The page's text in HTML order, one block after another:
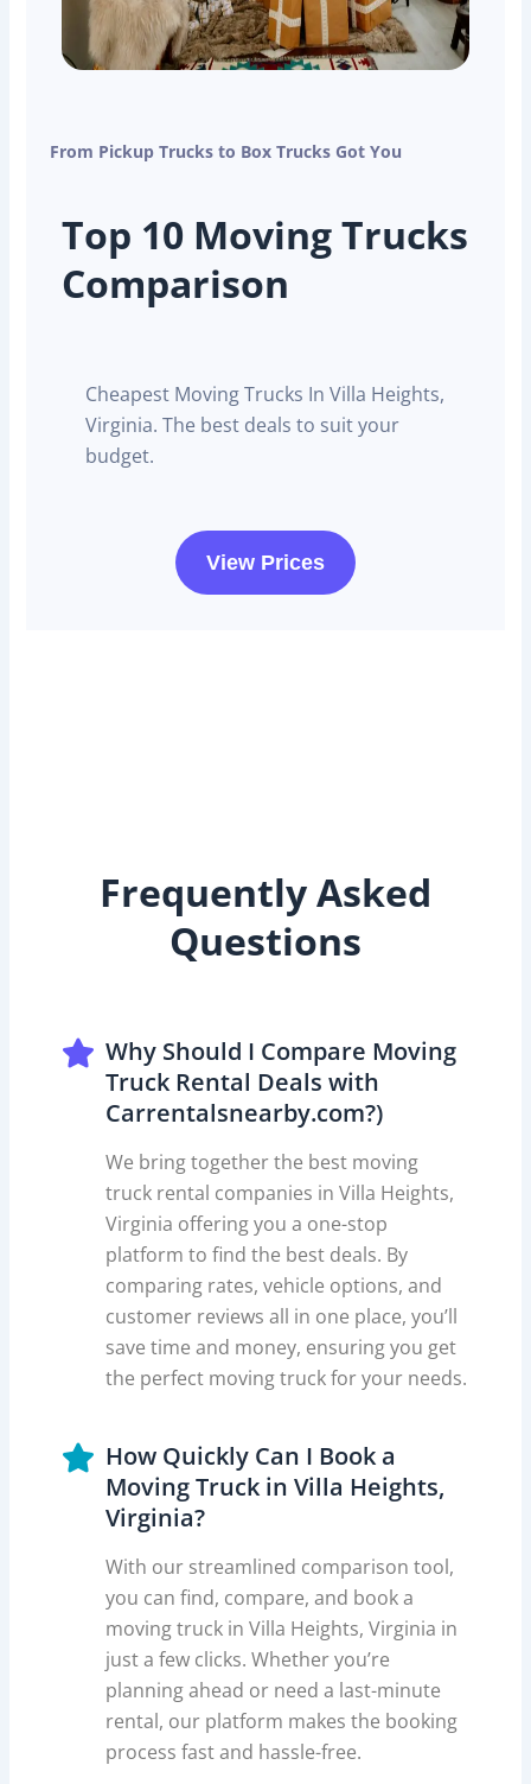
From Pickup Trucks to Box Trucks Got You
Top 10 Moving Trucks
Comparison
Cheapest Moving Trucks In Villa Heights,
Virginia. The best deals to suit your
budget.
View Prices
Frequently Asked
Questions
Why Should I Compare Moving
Truck Rental Deals with
Carrentalsnearby.com?)
We bring together the best moving
truck rental companies in Villa Heights,
Virginia offering you a one-stop
platform to find the best deals. By
comparing rates, vehicle options, and
customer reviews all in one place, you’ll
save time and money, ensuring you get
the perfect moving truck for your needs.
How Quickly Can I Book a
Moving Truck in Villa Heights,
Virginia?
With our streamlined comparison tool,
you can find, compare, and book a
moving truck in Villa Heights, Virginia in
just a few clicks. Whether you’re
planning ahead or need a last-minute
rental, our platform makes the booking
process fast and hassle-free.